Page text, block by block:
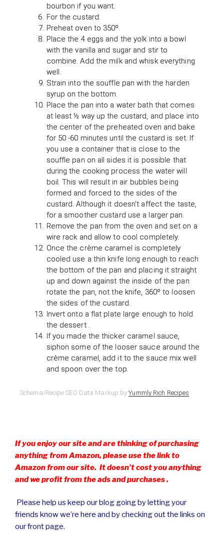
bourbon if you want.
For the custard:
Preheat oven to 350º.
Place the 4 eggs and the yolk into a bowl
with the vanilla and sugar and stir to
combine. Add the milk and whisk everything
well.
Strain into the souffle pan with the harden
syrup on the bottom.
Place the pan into a water bath that comes
at least ½ way up the custard, and place into
the center of the preheated oven and bake
for 50 -60 minutes until the custard is set. If
you use a container that is close to the
souffle pan on all sides it is possible that
during the cooking process the water will
boil. This will result in air bubbles being
formed and forced to the sides of the
custard. Although it doesn't affect the taste,
for a smoother custard use a larger pan.
Remove the pan from the oven and set on a
wire rack and allow to cool completely.
Once the crème caramel is completely
cooled use a thin knife long enough to reach
the bottom of the pan and placing it straight
up and down against the inside of the pan
rotate the pan, not the knife, 360º to loosen
the sides of the custard.
Invert onto a flat plate large enough to hold
the dessert .
If you made the thicker caramel sauce,
siphon some of the looser sauce around the
crème caramel, add it to the sauce mix well
and spoon over the top.
Schema/Recipe SEO Data Markup byYummly Rich Recipes
If you enjoy our site and are thinking of purchasing
anything from Amazon, please use the link to
Amazon from our site. It doesn’t cost you anything
and we profit from the ads and purchases .
Please help us keep our blog going by letting your
friends know we’re here and by checking out the links on
our front page.